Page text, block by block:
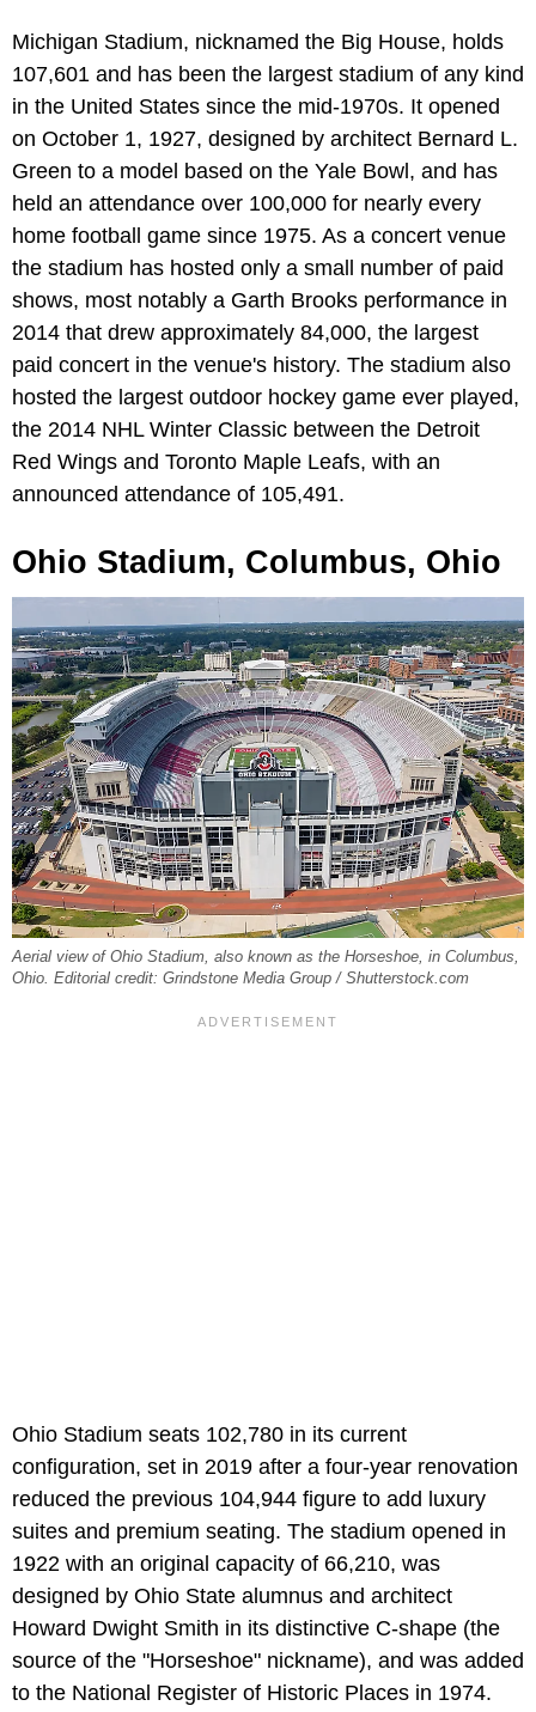
Michigan Stadium, nicknamed the Big House, holds
107,601 and has been the largest stadium of any kind
in the United States since the mid-1970s. It opened
on October 1, 1927, designed by architect Bernard L.
Green to a model based on the Yale Bowl, and has
held an attendance over 100,000 for nearly every
home football game since 1975. As a concert venue
the stadium has hosted only a small number of paid
shows, most notably a Garth Brooks performance in
2014 that drew approximately 84,000, the largest
paid concert in the venue's history. The stadium also
hosted the largest outdoor hockey game ever played,
the 2014 NHL Winter Classic between the Detroit
Red Wings and Toronto Maple Leafs, with an
announced attendance of 105,491.
Ohio Stadium, Columbus, Ohio
Aerial view of Ohio Stadium, also known as the Horseshoe, in Columbus,
Ohio. Editorial credit: Grindstone Media Group / Shutterstock.com
Ohio Stadium seats 102,780 in its current
configuration, set in 2019 after a four-year renovation
reduced the previous 104,944 figure to add luxury
suites and premium seating. The stadium opened in
1922 with an original capacity of 66,210, was
designed by Ohio State alumnus and architect
Howard Dwight Smith in its distinctive C-shape (the
source of the "Horseshoe" nickname), and was added
to the National Register of Historic Places in 1974.